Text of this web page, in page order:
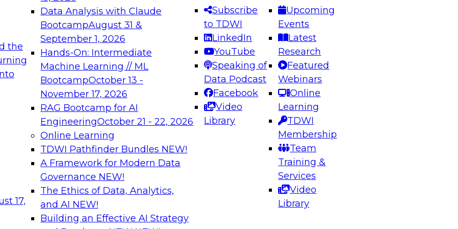
the
17,
Data Analysis with Claude
BootcampAugust 31 &
September 1, 2026
Hands-On: Intermediate
Machine Learning // ML
BootcampOctober 13 -
November 17, 2026
RAG Bootcamp for AI
EngineeringOctober 21 - 22, 2026
Online Learning
TDWI Pathfinder Bundles NEW!
A Framework for Modern Data
Governance NEW!
The Ethics of Data, Analytics,
and AI NEW!
Building an Effective AI Strategy
Subscribe
to TDWI
LinkedIn
YouTube
Speaking of
Data Podcast
Facebook
Video
Library
Upcoming
Events
Latest
Research
Featured
Webinars
Online
Learning
TDWI
Membership
Team
Training &
Services
Video
Library
needed to ensure
best practices.
From
can advance
and agentic
Expert Panel: Engineering the Future: Architecting Scalable Data
Platforms for AI and Analytics
Join this Expert Panel to learn how to take advantage of
innovations in modern data architecture.
December 7, 2026
on Data Management,